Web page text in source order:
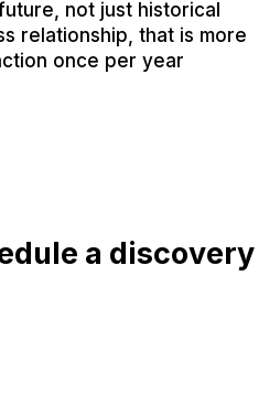
not just historical
relationship, that is more
once per year
a discovery